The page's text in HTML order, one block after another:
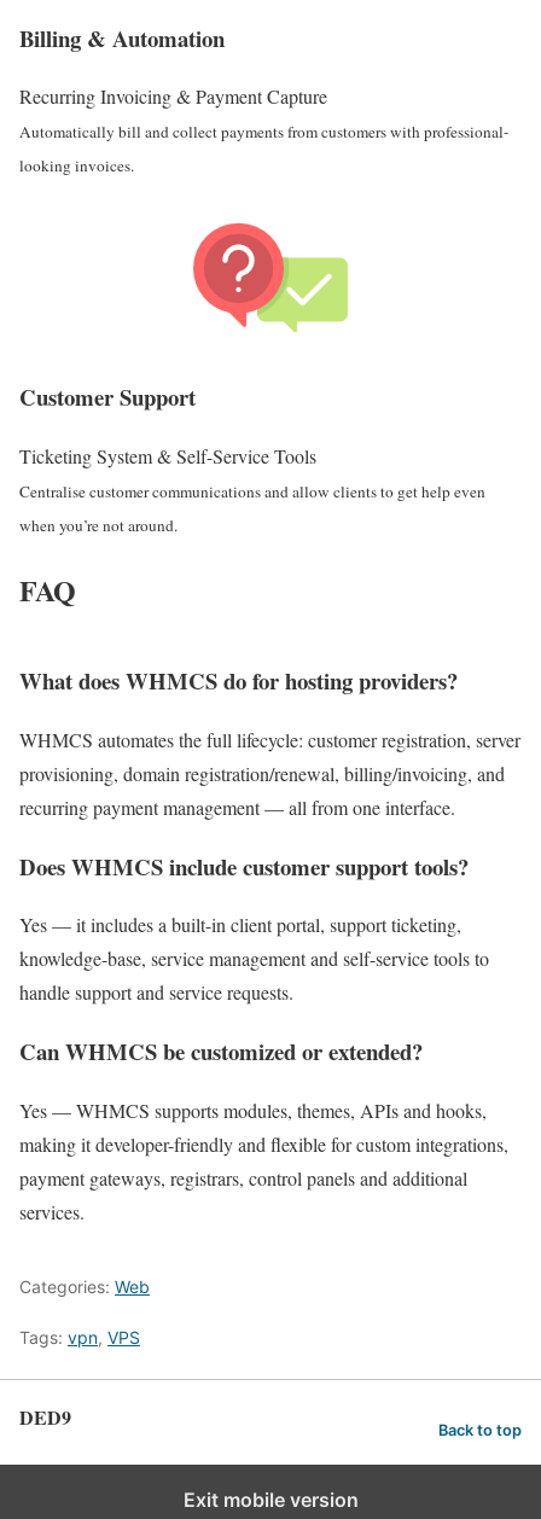
Billing & Automation
Recurring Invoicing & Payment Capture
Automatically bill and collect payments from customers with professional-
looking invoices.
Customer Support
Ticketing System & Self-Service Tools
Centralise customer communications and allow clients to get help even
when you’re not around.
FAQ
What does WHMCS do for hosting providers?
WHMCS automates the full lifecycle: customer registration, server
provisioning, domain registration/renewal, billing/invoicing, and
recurring payment management — all from one interface.
Does WHMCS include customer support tools?
Yes — it includes a built-in client portal, support ticketing,
knowledge-base, service management and self-service tools to
handle support and service requests.
Can WHMCS be customized or extended?
Yes — WHMCS supports modules, themes, APIs and hooks,
making it developer-friendly and flexible for custom integrations,
payment gateways, registrars, control panels and additional
services.
Categories: Web
Tags: vpn, VPS
DED9 Back to top
Exit mobile version